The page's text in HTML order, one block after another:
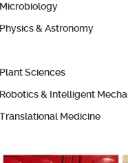
Microbiology
Physics & Astronomy
Plant Sciences
Robotics & Intelligent
Translational Medicine